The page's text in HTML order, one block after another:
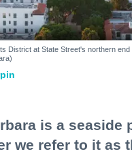
District at State Street's northern
is a seaside
we refer to it as